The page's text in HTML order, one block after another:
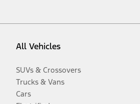
All Vehicles
SUVs & Crossovers
Trucks & Vans
Cars